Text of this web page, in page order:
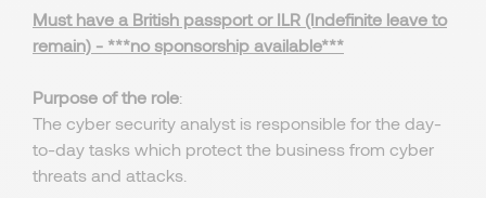
Must have a British passport or ILR (Indefinite leave to
remain) - ***no sponsorship available***
Purpose of the role:
The cyber security analyst is responsible for the day-
to-day tasks which protect the business from cyber
threats and attacks.